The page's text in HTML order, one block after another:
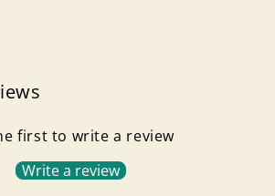
first to write a review
Write a review